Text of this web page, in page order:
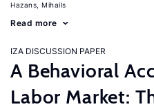
Hazans, Mihails
Read more
IZA DISCUSSION PAPER
A Behavioral
Labor Market: